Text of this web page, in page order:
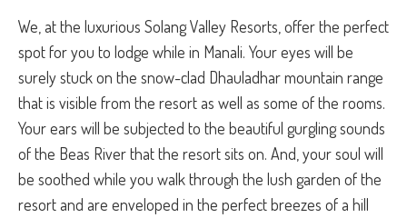
We, at the luxurious Solang Valley Resorts, offer the perfect
spot for you to lodge while in Manali. Your eyes will be
surely stuck on the snow-clad Dhauladhar mountain range
that is visible from the resort as well as some of the rooms.
Your ears will be subjected to the beautiful gurgling sounds
of the Beas River that the resort sits on. And, your soul will
be soothed while you walk through the lush garden of the
resort and are enveloped in the perfect breezes of a hill